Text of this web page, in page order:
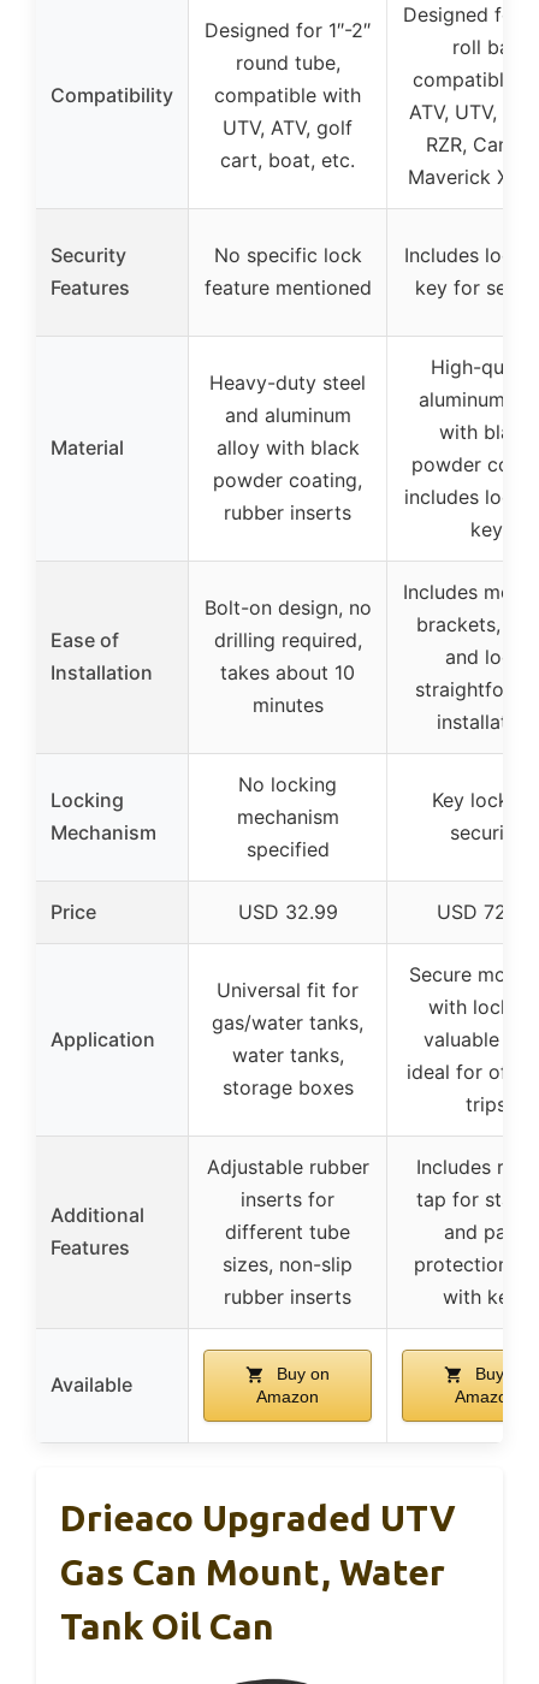
Compatibility
Designed for 1″-2″
round tube,
compatible with
UTV, ATV, golf
cart, boat, etc.
Designed for
roll bar,
compatible
ATV, UTV,
RZR, Can-
Maverick X3,
Security
Features
No specific lock
feature mentioned
Includes lock
key for
Material
Heavy-duty steel
and aluminum
alloy with black
powder coating,
rubber inserts
High-
aluminum
with black
powder
includes lock
key
Ease of
Installation
Bolt-on design, no
drilling required,
takes about 10
minutes
Includes
brackets,
and lock,
installation
Locking
Mechanism
No locking
mechanism
specified
Key lock
security
Price USD 32.99 USD 72.99
Application
Universal fit for
gas/water tanks,
water tanks,
storage boxes
Secure
with lock
valuable
ideal for off-
trips
Additional
Features
Adjustable rubber
inserts for
different tube
sizes, non-slip
rubber inserts
Includes
tap for
and paint
protection,
with keys
Available
Buy on
Amazon
Buy on
Amazon
Drieaco Upgraded UTV
Gas Can Mount, Water
Tank Oil Can